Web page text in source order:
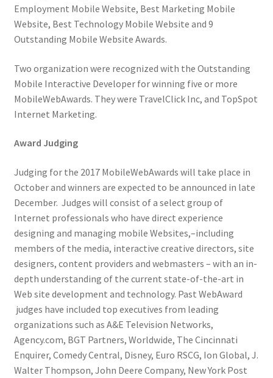
Employment Mobile Website, Best Marketing Mobile
Website, Best Technology Mobile Website and 9
Outstanding Mobile Website Awards.
Two organization were recognized with the Outstanding
Mobile Interactive Developer for winning five or more
MobileWebAwards. They were TravelClick Inc, and TopSpot
Internet Marketing.
Award Judging
Judging for the 2017 MobileWebAwards will take place in
October and winners are expected to be announced in late
December. Judges will consist of a select group of
Internet professionals who have direct experience
designing and managing mobile Websites,–including
members of the media, interactive creative directors, site
designers, content providers and webmasters – with an in-
depth understanding of the current state-of-the-art in
Web site development and technology. Past WebAward
judges have included top executives from leading
organizations such as A&E Television Networks,
Agency.com, BGT Partners, Worldwide, The Cincinnati
Enquirer, Comedy Central, Disney, Euro RSCG, Ion Global, J.
Walter Thompson, John Deere Company, New York Post